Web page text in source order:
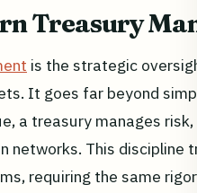
Treasury
is the strategic
It goes far beyond
a treasury manages
networks. This discipline
requiring the same